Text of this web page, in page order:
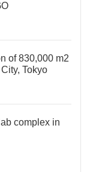
of 830,000 m2
Tokyo
complex in